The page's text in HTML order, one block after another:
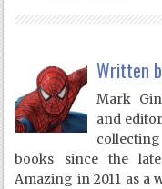
Written
Mark
and
books since the
Amazing in 2011 as a